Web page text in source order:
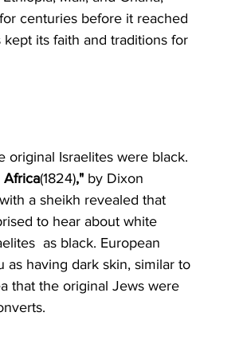
centuries before it reached
its faith and traditions for
original Israelites were black.
Africa(1824)," by Dixon
a sheikh revealed that
to hear about white
as black. European
having dark skin, similar to
that the original Jews were